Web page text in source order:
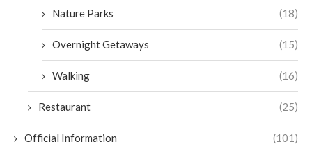
Nature Parks (18)
Overnight Getaways (15)
Walking (16)
Restaurant (25)
Official Information (101)